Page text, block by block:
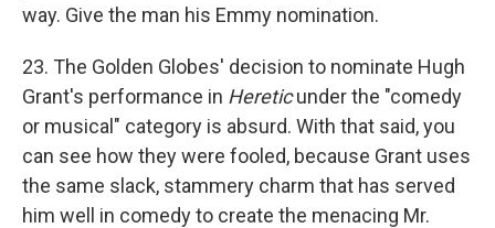
way. Give the man his Emmy nomination.
23. The Golden Globes' decision to nominate Hugh
Grant's performance in Hereticunder the "comedy
or musical" category is absurd. With that said, you
can see how they were fooled, because Grant uses
the same slack, stammery charm that has served
him well in comedy to create the menacing Mr.